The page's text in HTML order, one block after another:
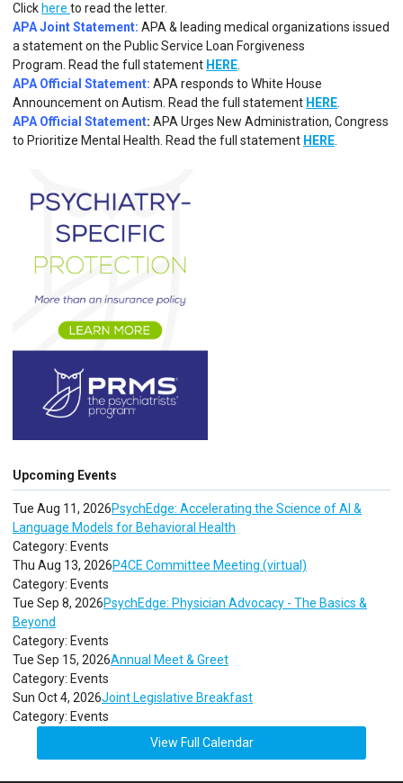
Click here to read the letter.
APA Joint Statement: APA & leading medical organizations issued
a statement on the Public Service Loan Forgiveness
Program. Read the full statement HERE
APA Official Statement: APA responds to White House
Announcement on Autism. Read the full statement HERE
APA Official Statement: APA Urges New Administration, Congress
to Prioritize Mental Health. Read the full statement HERE
Upcoming Events
Tue Aug 11, 2026PsychEdge: Accelerating the Science of AI &
Language Models for Behavioral Health
Category: Events
Thu Aug 13, 2026P4CE Committee Meeting (virtual)
Category: Events
Tue Sep 8, 2026PsychEdge: Physician Advocacy - The Basics &
Beyond
Category: Events
Tue Sep 15, 2026Annual Meet & Greet
Category: Events
Sun Oct 4, 2026Joint Legislative Breakfast
Category: Events
View Full Calendar